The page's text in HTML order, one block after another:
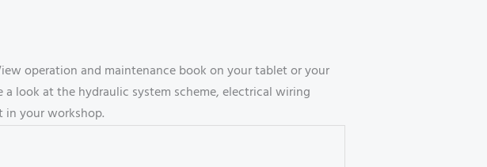
operation and maintenance book on your tablet or your
look at the hydraulic system scheme, electrical wiring
your workshop.